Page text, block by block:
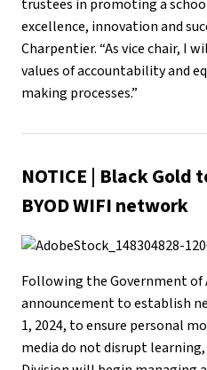
trustees in promoting a
excellence, innovation and
Charpentier. “As vice chair, I
values of accountability and
making processes.”
NOTICE | Black Gold
BYOD WIFI network
Following the Government of
announcement to establish
1, 2024, to ensure personal
media do not disrupt